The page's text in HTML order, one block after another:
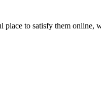
place to satisfy them